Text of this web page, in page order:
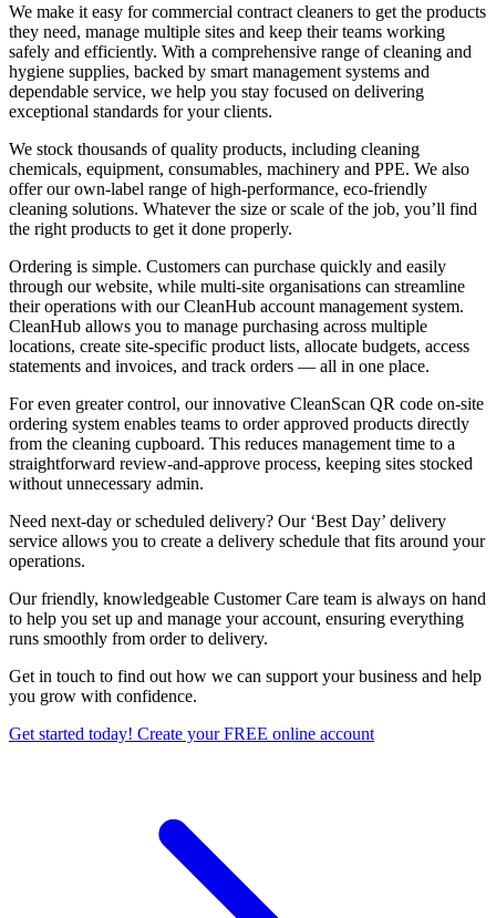
We make it easy for commercial contract cleaners to get the products
they need, manage multiple sites and keep their teams working
safely and efficiently. With a comprehensive range of cleaning and
hygiene supplies, backed by smart management systems and
dependable service, we help you stay focused on delivering
exceptional standards for your clients.
We stock thousands of quality products, including cleaning
chemicals, equipment, consumables, machinery and PPE. We also
offer our own-label range of high-performance, eco-friendly
cleaning solutions. Whatever the size or scale of the job, you’ll find
the right products to get it done properly.
Ordering is simple. Customers can purchase quickly and easily
through our website, while multi-site organisations can streamline
their operations with our CleanHub account management system.
CleanHub allows you to manage purchasing across multiple
locations, create site-specific product lists, allocate budgets, access
statements and invoices, and track orders — all in one place.
For even greater control, our innovative CleanScan QR code on-site
ordering system enables teams to order approved products directly
from the cleaning cupboard. This reduces management time to a
straightforward review-and-approve process, keeping sites stocked
without unnecessary admin.
Need next-day or scheduled delivery? Our ‘Best Day’ delivery
service allows you to create a delivery schedule that fits around your
operations.
Our friendly, knowledgeable Customer Care team is always on hand
to help you set up and manage your account, ensuring everything
runs smoothly from order to delivery.
Get in touch to find out how we can support your business and help
you grow with confidence.
Get started today! Create your FREE online account